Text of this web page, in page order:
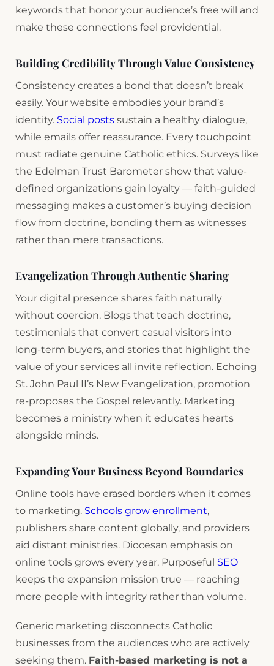
keywords that honor your audience’s free will and
make these connections feel providential.
Building Credibility Through Value Consistency
Consistency creates a bond that doesn’t break
easily. Your website embodies your brand’s
identity. Social posts sustain a healthy dialogue,
while emails offer reassurance. Every touchpoint
must radiate genuine Catholic ethics. Surveys like
the Edelman Trust Barometer show that value-
defined organizations gain loyalty — faith-guided
messaging makes a customer’s buying decision
flow from doctrine, bonding them as witnesses
rather than mere transactions.
Evangelization Through Authentic Sharing
Your digital presence shares faith naturally
without coercion. Blogs that teach doctrine,
testimonials that convert casual visitors into
long-term buyers, and stories that highlight the
value of your services all invite reflection. Echoing
St. John Paul II’s New Evangelization, promotion
re-proposes the Gospel relevantly. Marketing
becomes a ministry when it educates hearts
alongside minds.
Expanding Your Business Beyond Boundaries
Online tools have erased borders when it comes
to marketing. Schools grow enrollment,
publishers share content globally, and providers
aid distant ministries. Diocesan emphasis on
online tools grows every year. Purposeful SEO
keeps the expansion mission true — reaching
more people with integrity rather than volume.
Generic marketing disconnects Catholic
businesses from the audiences who are actively
seeking them. Faith-based marketing is not a